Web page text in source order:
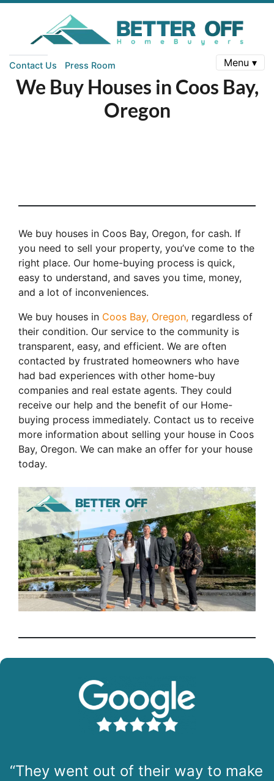
Contact Us Press Room Menu ▾
We Buy Houses in Coos Bay,
Oregon
We buy houses in Coos Bay, Oregon, for cash. If
you need to sell your property, you’ve come to the
right place. Our home-buying process is quick,
easy to understand, and saves you time, money,
and a lot of inconveniences.
We buy houses in Coos Bay, Oregon, regardless of
their condition. Our service to the community is
transparent, easy, and efficient. We are often
contacted by frustrated homeowners who have
had bad experiences with other home-buy
companies and real estate agents. They could
receive our help and the benefit of our Home-
buying process immediately. Contact us to receive
more information about selling your house in Coos
Bay, Oregon. We can make an offer for your house
today.
“They went out of their way to make